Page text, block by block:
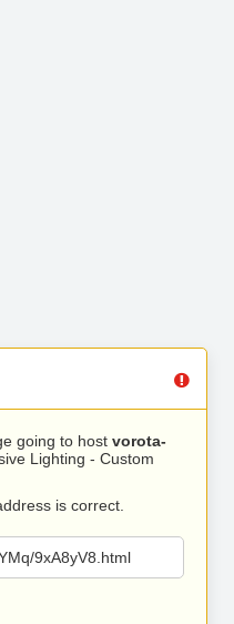
going to host vorota-
Lighting - Custom
is correct.
9xA8yV8.html